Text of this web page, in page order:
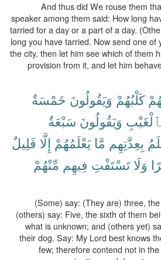
And thus did We rouse them
speaker among them said: How long
tarried for a day or a part of a day.
long you have tarried. Now send one
the city, then let him see which of them
provision from it, and let him
كَلْبُهُمْ وَيَقُولُونَ خَمْسَةٌ
وَيَقُولُونَ سَبْعَةٌ
بِعِدَّتِهِم مَّا يَعْلَمُهُمْ إِلَّا قَلِيلٌ
وَلَا تَسْتَفْتِ فِيهِم مِّنْهُمْ
(Some) say: (They are) three,
(others) say: Five, the sixth of them
what is unknown; and (others yet)
their dog. Say: My Lord best knows
few; therefore contend not in